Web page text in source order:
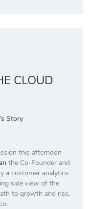
CLOUD
Story
this afternoon
the Co-Founder and
a customer analytics
side view of the
to growth and rise,